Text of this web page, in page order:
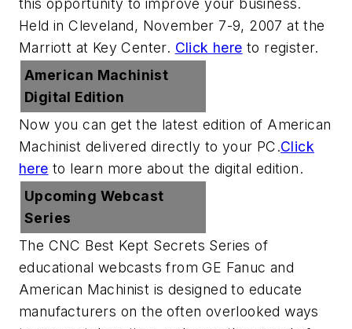
this opportunity to improve your business.
Held in Cleveland, November 7-9, 2007 at the
Marriott at Key Center. Click here to register.
American Machinist
Digital Edition
Now you can get the latest edition of American
Machinist delivered directly to your PC.Click
here to learn more about the digital edition.
Upcoming Webcast
Series
The CNC Best Kept Secrets Series of
educational webcasts from GE Fanuc and
American Machinist is designed to educate
manufacturers on the often overlooked ways